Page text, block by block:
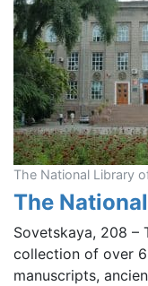
The National Library
The
Sovetskaya, 208 –
collection of over
manuscripts,